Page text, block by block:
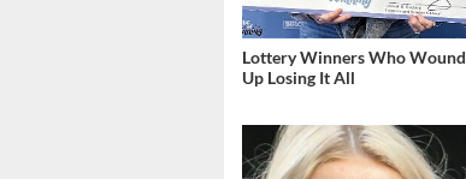
Lottery Winners Who Wound
Up Losing It All